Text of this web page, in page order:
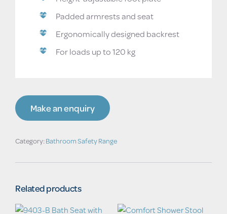
Padded armrests and seat
Ergonomically designed backrest
For loads up to 120 kg
Make an enquiry
Category:Bathroom Safety Range
Related products